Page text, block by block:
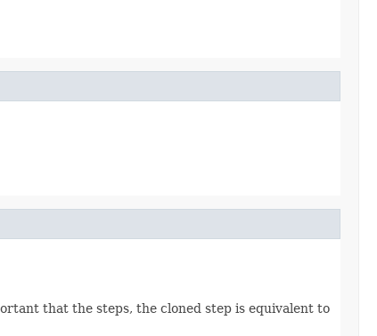
that the steps, the cloned step is equivalent to